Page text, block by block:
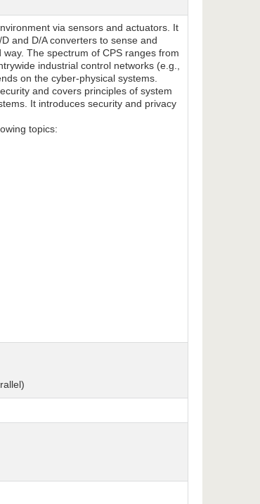
via sensors and actuators. It
and D/A converters to sense and
The spectrum of CPS ranges from
industrial control networks (e.g.,
on the cyber-physical systems.
and covers principles of system
It introduces security and privacy
topics: